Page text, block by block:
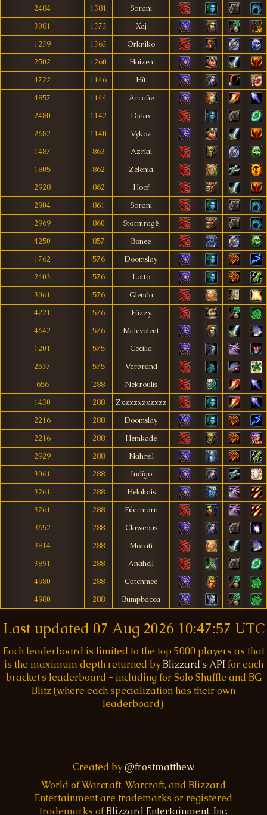
2484
1381
Sorani
3081
1373
Xaj
1239
1363
Orkniko
2502
1260
Haizen
4722
1146
Hít
4857
1144
Arcañe
2480
1142
Didax
2682
1140
Vykoz
1487
863
Azrìal
1805
862
Zelenia
2928
862
Hoof
2904
861
Sorani
2969
860
Stormragê
4250
857
Bonee
1762
576
Doomslay
2403
576
Lotto
3061
576
Glenda
4221
576
Fúzzy
4642
576
Malevolent
1201
575
Cecilia
2537
575
Verbrand
656
288
Nekroulis
1430
288
Zxzxzxzxzxzz
2216
288
Doomslay
2216
288
Hemkade
2929
288
Nahrsil
3061
288
Indígo
3261
288
Helakais
3261
288
Fåermorn
3652
288
Claweous
3814
288
Morati
3891
288
Anahell
4980
288
Catchmee
4980
288 Bumpbacca
Last updated 07 Aug 2026 10:47:57 UTC
Each leaderboard is limited to the top 5000 players as that
is the maximum depth returned by Blizzard's API for each
bracket's leaderboard - including for Solo Shuffle and BG
Blitz (where each specialization has their own
leaderboard).
Created by@frostmatthew
World of Warcraft, Warcraft, and Blizzard
Entertainment are trademarks or registered
trademarks ofBlizzard Entertainment, Inc.